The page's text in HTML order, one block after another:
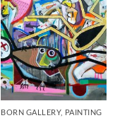
BORN GALLERY, PAINTING